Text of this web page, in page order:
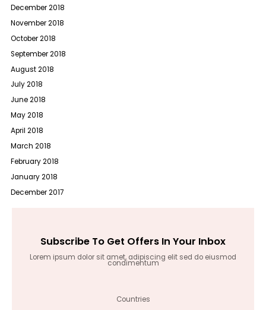
December 2018
November 2018
October 2018
September 2018
August 2018
July 2018
June 2018
May 2018
April 2018
March 2018
February 2018
January 2018
December 2017
Subscribe To Get Offers In Your Inbox
Lorem ipsum dolor sit amet, adipiscing elit sed do eiusmod
condimentum
Countries